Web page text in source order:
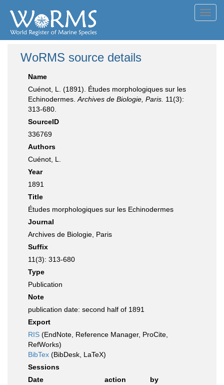
WoRMS source details
Name
Cuénot, L. (1891). Études morphologiques sur les
Echinodermes. Archives de Biologie, Paris. 11(3):
313-680.
SourceID
336769
Authors
Cuénot, L.
Year
1891
Title
Études morphologiques sur les Echinodermes
Journal
Archives de Biologie, Paris
Suffix
11(3): 313-680
Type
Publication
Note
publication date: second half of 1891
Export
RIS (EndNote, Reference Manager, ProCite,
RefWorks)
BibTex (BibDesk, LaTeX)
Sessions
Date
action
by